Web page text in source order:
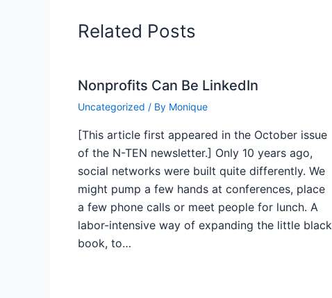
Related Posts
Nonprofits Can Be LinkedIn
Uncategorized / By Monique
[This article first appeared in the October issue
of the N-TEN newsletter.] Only 10 years ago,
social networks were built quite differently. We
might pump a few hands at conferences, place
a few phone calls or meet people for lunch. A
labor-intensive way of expanding the little black
book, to…